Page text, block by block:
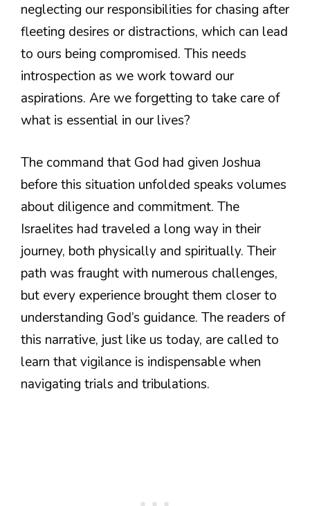
neglecting our responsibilities for chasing after
fleeting desires or distractions, which can lead
to ours being compromised. This needs
introspection as we work toward our
aspirations. Are we forgetting to take care of
what is essential in our lives?
The command that God had given Joshua
before this situation unfolded speaks volumes
about diligence and commitment. The
Israelites had traveled a long way in their
journey, both physically and spiritually. Their
path was fraught with numerous challenges,
but every experience brought them closer to
understanding God’s guidance. The readers of
this narrative, just like us today, are called to
learn that vigilance is indispensable when
navigating trials and tribulations.